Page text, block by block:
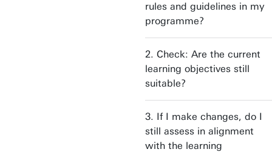
rules and guidelines in my
programme?
2. Check: Are the current
learning objectives still
suitable?
3. If I make changes, do I
still assess in alignment
with the learning